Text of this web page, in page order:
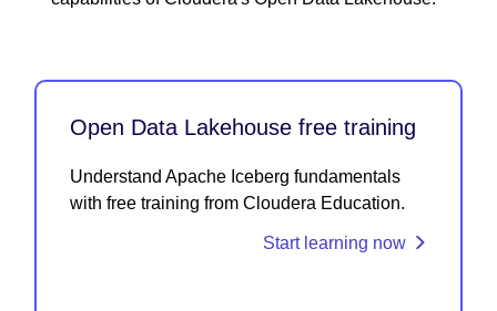
Open Data Lakehouse free training
Understand Apache Iceberg fundamentals
with free training from Cloudera Education.
Start learning now